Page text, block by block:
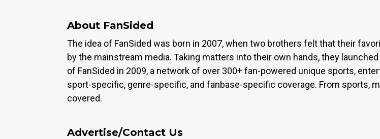
About FanSided
The idea of FanSided was born in 2007, when two brothers felt that their
by the mainstream media. Taking matters into their own hands, they
of FanSided in 2009, a network of over 300+ fan-powered unique sports,
sport-specific, genre-specific, and fanbase-specific coverage. From sports,
covered.
Advertise/Contact Us